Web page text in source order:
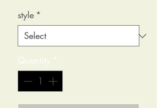
style *
Quantity *